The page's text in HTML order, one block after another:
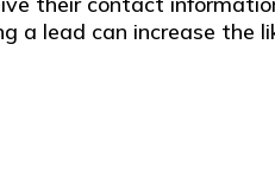
a lead can increase the